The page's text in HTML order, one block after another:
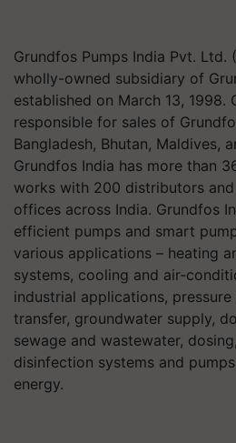
Grundfos Pumps India Pvt. Ltd.
wholly-owned subsidiary of
established on March 13, 1998.
responsible for sales of
Bangladesh, Bhutan, Maldives,
Grundfos India has more than
works with 200 distributors
offices across India. Grundfos
efficient pumps and smart
various applications – heating
systems, cooling and air-
industrial applications,
transfer, groundwater supply,
sewage and wastewater,
disinfection systems and
energy.